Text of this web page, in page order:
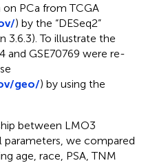
PCa from TCGA
) by the “DESeq2”
3.6.3). To illustrate the
and GSE70769 were re-
geo/) by using the
between LMO3
parameters, we compared
age, race, PSA, TNM